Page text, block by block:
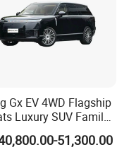
Gx EV 4WD Flagship
Luxury SUV Family
Car
51,300.00